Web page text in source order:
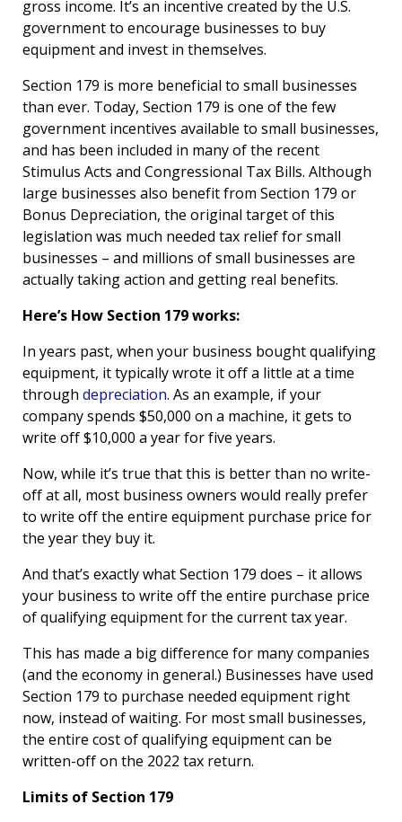
gross income. It’s an incentive created by the U.S.
government to encourage businesses to buy
equipment and invest in themselves.
Section 179 is more beneficial to small businesses
than ever. Today, Section 179 is one of the few
government incentives available to small businesses,
and has been included in many of the recent
Stimulus Acts and Congressional Tax Bills. Although
large businesses also benefit from Section 179 or
Bonus Depreciation, the original target of this
legislation was much needed tax relief for small
businesses – and millions of small businesses are
actually taking action and getting real benefits.
Here’s How Section 179 works:
In years past, when your business bought qualifying
equipment, it typically wrote it off a little at a time
through depreciation. As an example, if your
company spends $50,000 on a machine, it gets to
write off $10,000 a year for five years.
Now, while it’s true that this is better than no write-
off at all, most business owners would really prefer
to write off the entire equipment purchase price for
the year they buy it.
And that’s exactly what Section 179 does – it allows
your business to write off the entire purchase price
of qualifying equipment for the current tax year.
This has made a big difference for many companies
(and the economy in general.) Businesses have used
Section 179 to purchase needed equipment right
now, instead of waiting. For most small businesses,
the entire cost of qualifying equipment can be
written-off on the 2022 tax return.
Limits of Section 179